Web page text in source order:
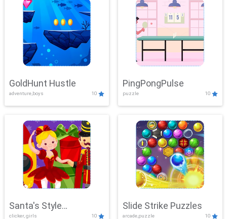
GoldHunt Hustle
adventure,boys 10
PingPongPulse
puzzle 10
Santa's Style
clicker, girls 10
Slide Strike Puzzles
arcade,puzzle 10